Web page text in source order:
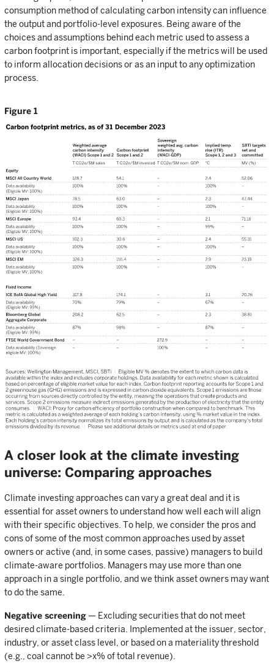
consumption method of calculating carbon intensity can influence
the output and portfolio-level exposures. Being aware of the
choices and assumptions behind each metric used to assess a
carbon footprint is important, especially if the metrics will be used
to inform allocation decisions or as an input to any optimization
process.
Figure 1
A closer look at the climate investing
universe: Comparing approaches
Climate investing approaches can vary a great deal and it is
essential for asset owners to understand how well each will align
with their specific objectives. To help, we consider the pros and
cons of some of the most common approaches used by asset
owners or active (and, in some cases, passive) managers to build
climate-aware portfolios. Managers may use more than one
approach in a single portfolio, and we think asset owners may want
to do the same.
Negative screening — Excluding securities that do not meet
desired climate-based criteria. Implemented at the issuer, sector,
industry, or asset class level, or based on a materiality threshold
(e.g., coal cannot be >x% of total revenue).